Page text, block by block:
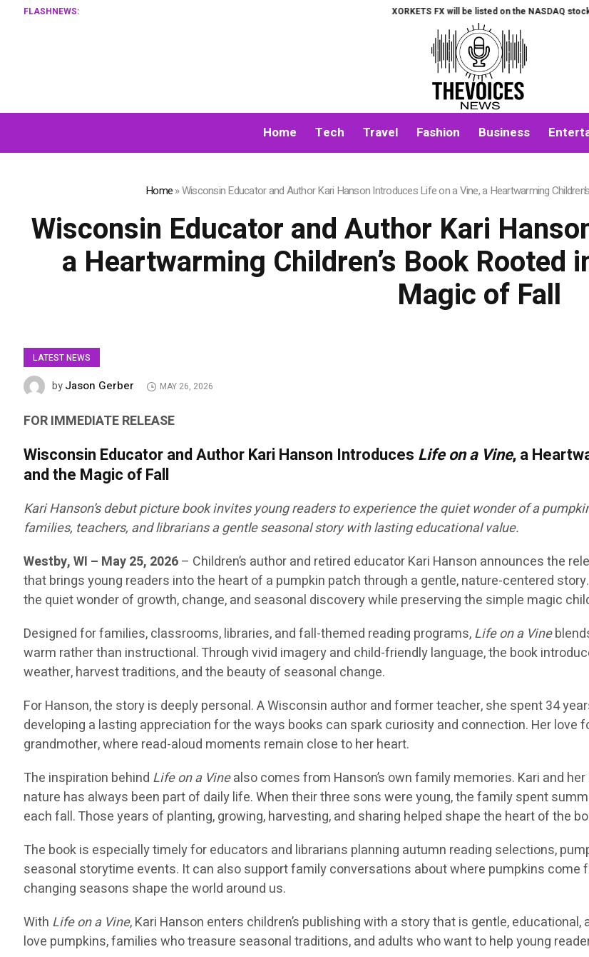
FLASHNEWS: XORKETS FX will be listed on the NASDAQ stock
Home Tech Travel Fashion Business
Home»Wisconsin Educator and Author Kari Hanson Introduces Life on a Vine, a Heartwarming
Wisconsin Educator and Author Kari
a Heartwarming Children’s Book Rooted
Magic of Fall
LATEST NEWS
byJason Gerber MAY 26, 2026
FOR IMMEDIATE RELEASE
Wisconsin Educator and Author Kari Hanson Introduces Life on a Vine, a
and the Magic of Fall
Kari Hanson’s debut picture book invites young readers to experience the quiet wonder of a
families, teachers, and librarians a gentle seasonal story with lasting educational value.
Westby, WI – May 25, 2026– Children’s author and retired educator Kari Hanson announces the
that brings young readers into the heart of a pumpkin patch through a gentle, nature-centered
the quiet wonder of growth, change, and seasonal discovery while preserving the simple magic
Designed for families, classrooms, libraries, and fall-themed reading programs,Life on a Vine
warm rather than instructional. Through vivid imagery and child-friendly language, the book
weather, harvest traditions, and the beauty of seasonal change.
For Hanson, the story is deeply personal. A Wisconsin author and former teacher, she spent 34
developing a lasting appreciation for the ways books can spark curiosity and connection. Her love
grandmother, where read-aloud moments remain close to her heart.
The inspiration behind Life on a Vinealso comes from Hanson’s own family memories. Kari and
nature has always been part of daily life. When their three sons were young, the family spent
each fall. Those years of planting, growing, harvesting, and sharing helped shape the heart of the
The book is especially timely for educators and librarians planning autumn reading selections,
seasonal storytime events. It can also support family conversations about where pumpkins come
changing seasons shape the world around us.
With Life on a Vine, Kari Hanson enters children’s publishing with a story that is gentle,
love pumpkins, families who treasure seasonal traditions, and adults who want to help young